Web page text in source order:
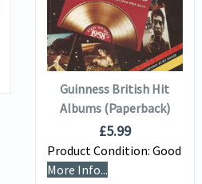
ADD TO
BASKET
Guinness British Hit
Albums (Paperback)
£5.99
Product Condition: Good
More Info...